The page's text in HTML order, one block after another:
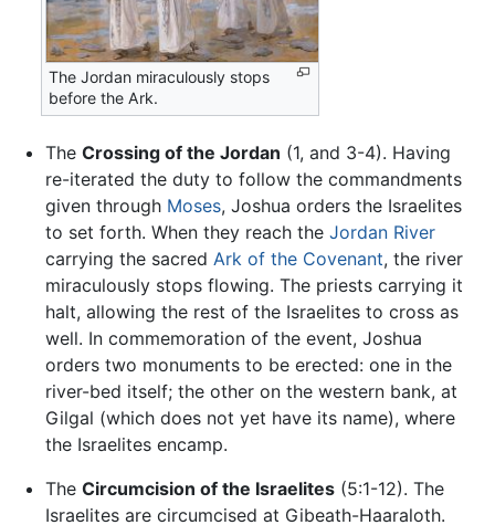
The Jordan miraculously stops
before the Ark.
The Crossing of the Jordan (1, and 3-4). Having
re-iterated the duty to follow the commandments
given through Moses, Joshua orders the Israelites
to set forth. When they reach the Jordan River
carrying the sacred Ark of the Covenant, the river
miraculously stops flowing. The priests carrying it
halt, allowing the rest of the Israelites to cross as
well. In commemoration of the event, Joshua
orders two monuments to be erected: one in the
river-bed itself; the other on the western bank, at
Gilgal (which does not yet have its name), where
the Israelites encamp.
The Circumcision of the Israelites(5:1-12). The
Israelites are circumcised at Gibeath-Haaraloth.